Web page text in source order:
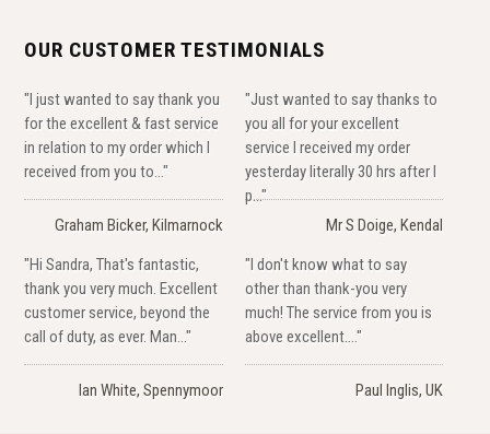
OUR CUSTOMER TESTIMONIALS
"I just wanted to say thank you
for the excellent & fast service
in relation to my order which I
received from you to..."
Graham Bicker, Kilmarnock
"Just wanted to say thanks to
you all for your excellent
service I received my order
yesterday literally 30 hrs after I
p..."
Mr S Doige, Kendal
"Hi Sandra, That's fantastic,
thank you very much. Excellent
customer service, beyond the
call of duty, as ever. Man..."
Ian White, Spennymoor
"I don't know what to say
other than thank-you very
much! The service from you is
above excellent...."
Paul Inglis, UK